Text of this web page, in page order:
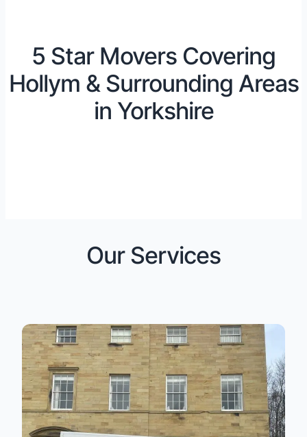
5 Star Movers Covering
Hollym & Surrounding Areas
in Yorkshire
Our Services